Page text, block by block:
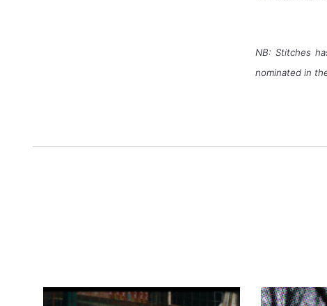
NB: Stitches
nominated in